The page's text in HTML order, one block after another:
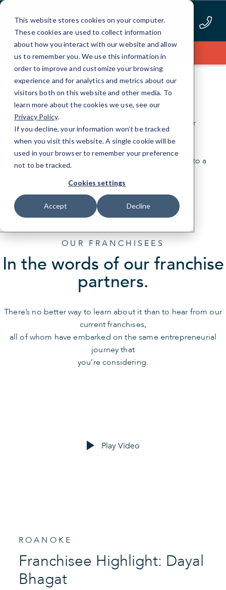
This website stores cookies on your computer.
These cookies are used to collect information
about how you interact with our website and allow
us to remember you. We use this information in
order to improve and customize your browsing
experience and for analytics and metrics about our
visitors both on this website and other media. To
learn more about the cookies we use, see our
Privacy Policy.
If you decline, your information won’t be tracked
when you visit this website. A single cookie will be
used in your browser to remember your preference
not to be tracked.
Cookies settings
Accept Decline
Skip
Content
Apply Now
Success Stories
At CMIT Solutions, we value the voices of our
franchisees, and our culture encourages the
sharing of
ideas and opinions that help raise everyone up to a
OUR FRANCHISEES
In the words of our franchise
partners.
There’s no better way to learn about it than to hear from our
current franchises,
all of whom have embarked on the same entrepreneurial
journey that
you’re considering.
Play Video
ROANOKE
Franchisee Highlight: Dayal
Bhagat